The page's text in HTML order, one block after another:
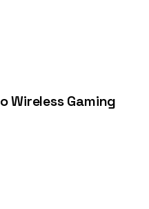
Wireless Gaming